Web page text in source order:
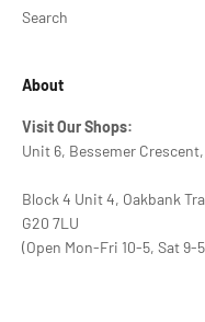
Search
About
Visit Our Shops:
Unit 6, Bessemer Crescent,
Block 4 Unit 4, Oakbank
G20 7LU
(Open Mon-Fri 10-5, Sat 9-